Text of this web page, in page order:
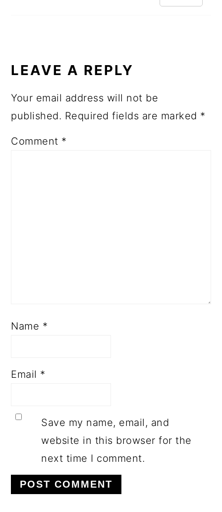
LEAVE A REPLY
Your email address will not be
published. Required fields are marked *
Comment *
Name *
Email *
Save my name, email, and
website in this browser for the
next time I comment.